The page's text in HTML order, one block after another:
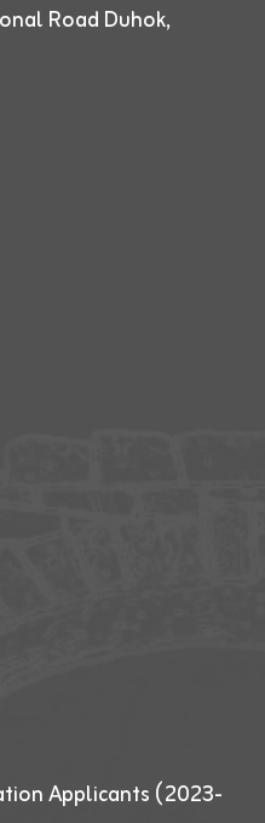
Road Duhok,
Applicants (2023-